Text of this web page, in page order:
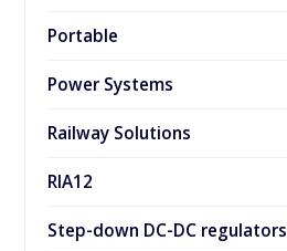
Portable
Power Systems
Railway Solutions
RIA12
Step-down DC-DC regulators